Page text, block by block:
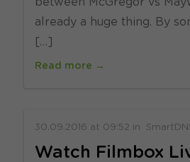
already a huge thing. By
[…]
Read more →
30.09.2016 at 09:52 in
Watch Filmbox